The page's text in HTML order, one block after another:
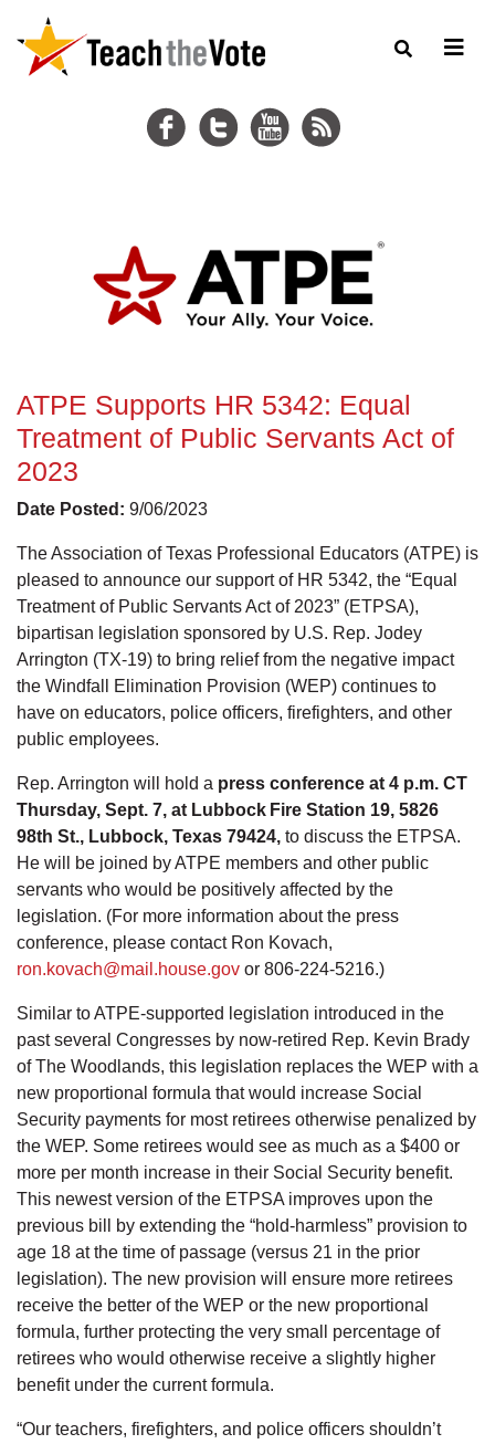
ATPE Supports HR 5342: Equal
Treatment of Public Servants Act of
2023
Date Posted: 9/06/2023
The Association of Texas Professional Educators (ATPE) is
pleased to announce our support of HR 5342, the “Equal
Treatment of Public Servants Act of 2023” (ETPSA),
bipartisan legislation sponsored by U.S. Rep. Jodey
Arrington (TX-19) to bring relief from the negative impact
the Windfall Elimination Provision (WEP) continues to
have on educators, police officers, firefighters, and other
public employees.
Rep. Arrington will hold a press conference at 4 p.m. CT
Thursday, Sept. 7, at Lubbock Fire Station 19, 5826
98th St., Lubbock, Texas 79424, to discuss the ETPSA.
He will be joined by ATPE members and other public
servants who would be positively affected by the
legislation. (For more information about the press
conference, please contact Ron Kovach,
ron.kovach@mail.house.gov or 806-224-5216.)
Similar to ATPE-supported legislation introduced in the
past several Congresses by now-retired Rep. Kevin Brady
of The Woodlands, this legislation replaces the WEP with a
new proportional formula that would increase Social
Security payments for most retirees otherwise penalized by
the WEP. Some retirees would see as much as a $400 or
more per month increase in their Social Security benefit.
This newest version of the ETPSA improves upon the
previous bill by extending the “hold-harmless” provision to
age 18 at the time of passage (versus 21 in the prior
legislation). The new provision will ensure more retirees
receive the better of the WEP or the new proportional
formula, further protecting the very small percentage of
retirees who would otherwise receive a slightly higher
benefit under the current formula.
“Our teachers, firefighters, and police officers shouldn’t